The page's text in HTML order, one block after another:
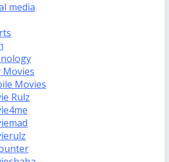
media
Movies
Movies
Rulz